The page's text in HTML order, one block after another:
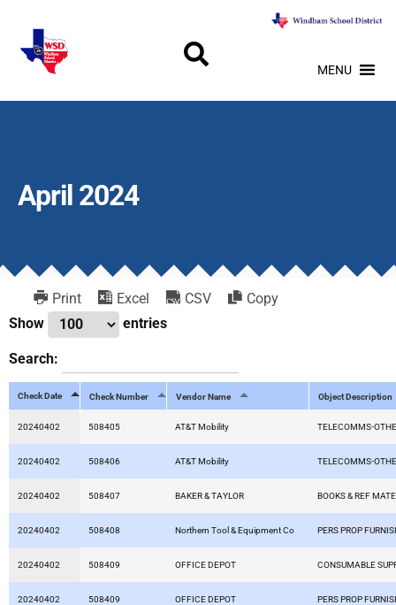
MENU
April 2024
Print Excel CSV
Copy
Show
entries
Search:
Check Date Check Number Vendor Name Object Description
20240402 508405 AT&T Mobility TELECOMMS-
20240402 508406 AT&T Mobility TELECOMMS-
20240402 508407 BAKER & TAYLOR BOOKS & REF
20240402 508408 Northern Tool & Equipment Co PERS PROP
20240402 508409 OFFICE DEPOT CONSUMABLE
20240402 508409 OFFICE DEPOT PERS PROP